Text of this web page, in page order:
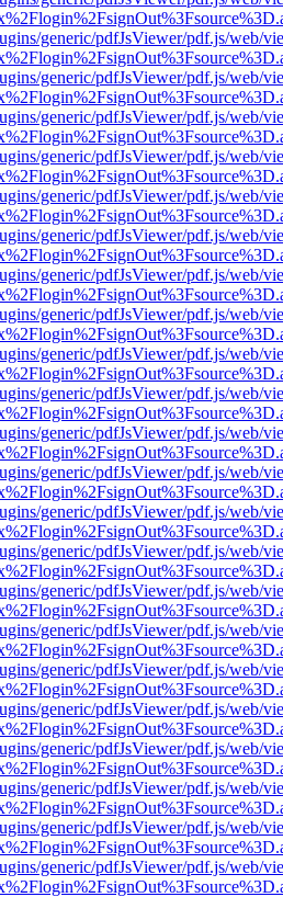
generic/pdfJsViewer/pdf.js/web/
generic/pdfJsViewer/pdf.js/web/
generic/pdfJsViewer/pdf.js/web/
generic/pdfJsViewer/pdf.js/web/
generic/pdfJsViewer/pdf.js/web/
generic/pdfJsViewer/pdf.js/web/
generic/pdfJsViewer/pdf.js/web/
generic/pdfJsViewer/pdf.js/web/
generic/pdfJsViewer/pdf.js/web/
generic/pdfJsViewer/pdf.js/web/
generic/pdfJsViewer/pdf.js/web/
generic/pdfJsViewer/pdf.js/web/
generic/pdfJsViewer/pdf.js/web/
generic/pdfJsViewer/pdf.js/web/
generic/pdfJsViewer/pdf.js/web/
generic/pdfJsViewer/pdf.js/web/
generic/pdfJsViewer/pdf.js/web/
generic/pdfJsViewer/pdf.js/web/
generic/pdfJsViewer/pdf.js/web/
generic/pdfJsViewer/pdf.js/web/
generic/pdfJsViewer/pdf.js/web/
generic/pdfJsViewer/pdf.js/web/